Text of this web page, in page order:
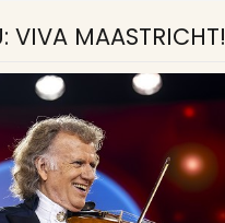
VIVA MAASTRICHT!